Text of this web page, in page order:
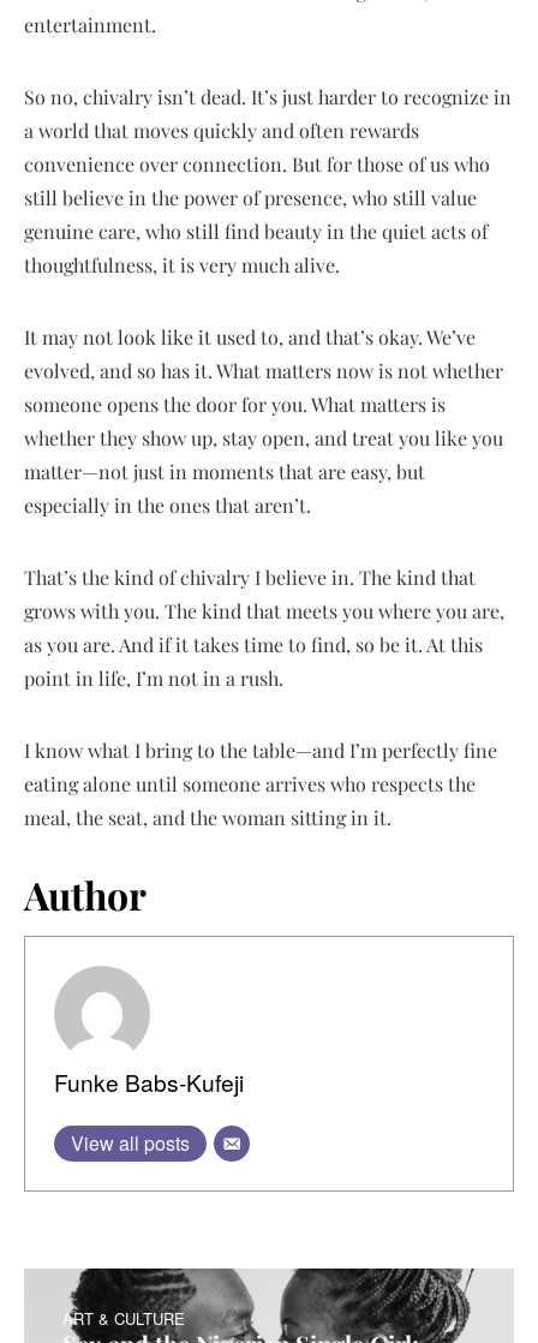
entertainment.
So no, chivalry isn’t dead. It’s just harder to recognize in
a world that moves quickly and often rewards
convenience over connection. But for those of us who
still believe in the power of presence, who still value
genuine care, who still find beauty in the quiet acts of
thoughtfulness, it is very much alive.
It may not look like it used to, and that’s okay. We’ve
evolved, and so has it. What matters now is not whether
someone opens the door for you. What matters is
whether they show up, stay open, and treat you like you
matter—not just in moments that are easy, but
especially in the ones that aren’t.
That’s the kind of chivalry I believe in. The kind that
grows with you. The kind that meets you where you are,
as you are. And if it takes time to find, so be it. At this
point in life, I’m not in a rush.
I know what I bring to the table—and I’m perfectly fine
eating alone until someone arrives who respects the
meal, the seat, and the woman sitting in it.
Author
Funke Babs-Kufeji
View all posts
ART & CULTURE